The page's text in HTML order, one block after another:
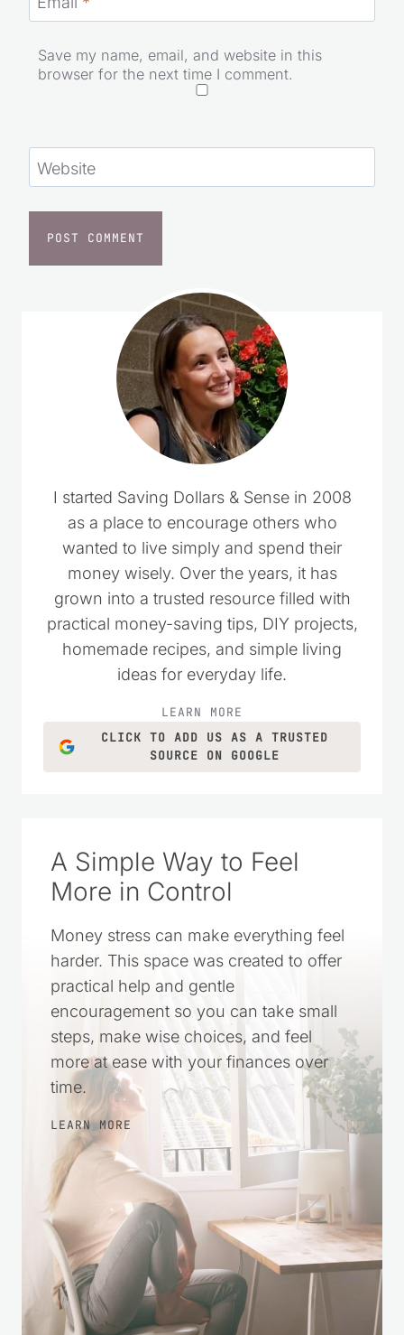
Save my name, email, and website in this
browser for the next time I comment.
Website
I started Saving Dollars & Sense in 2008
as a place to encourage others who
wanted to live simply and spend their
money wisely. Over the years, it has
grown into a trusted resource filled with
practical money-saving tips, DIY projects,
homemade recipes, and simple living
ideas for everyday life.
LEARN MORE
CLICK TO ADD US AS A TRUSTED
SOURCE ON GOOGLE
A Simple Way to Feel
More in Control
Money stress can make everything feel
harder. This space was created to offer
practical help and gentle
encouragement so you can take small
steps, make wise choices, and feel
more at ease with your finances over
time.
LEARN MORE